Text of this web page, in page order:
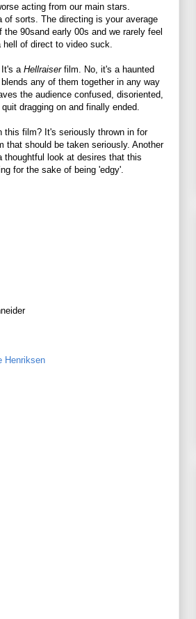
acting from our main stars.
of sorts. The directing is your average
90sand early 00s and we rarely feel
of direct to video suck.
a Hellraiser film. No, it's a haunted
any of them together in any way
the audience confused, disoriented,
dragging on and finally ended.
this film? It's seriously thrown in for
should be taken seriously. Another
thoughtful look at desires that this
for the sake of being 'edgy'.
Henriksen